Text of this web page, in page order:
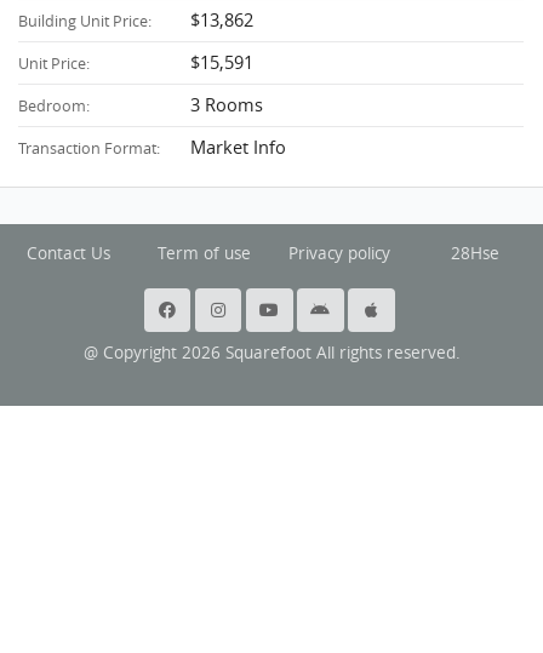
Building Unit Price: $13,862
Unit Price: $15,591
Bedroom: 3 Rooms
Transaction Format: Market Info
Contact Us Term of use Privacy policy 28Hse
@ Copyright 2026 Squarefoot All rights reserved.